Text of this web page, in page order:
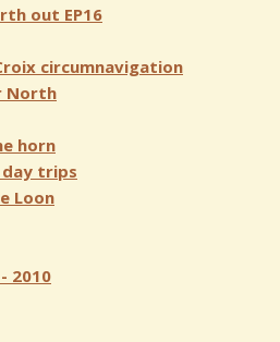
out EP16
circumnavigation
North
horn
day trips
Loon
2010